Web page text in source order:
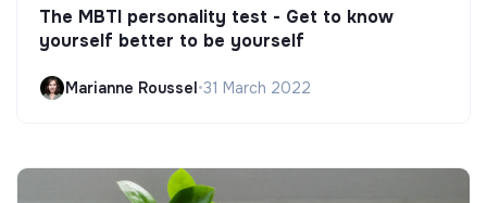
The MBTI personality test - Get to know
yourself better to be yourself
Marianne Roussel•31 March 2022